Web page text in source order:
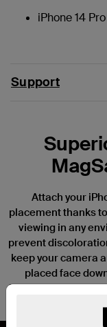
iPhone 14 Pro
Support
Attach your
placement thanks
viewing in any
prevent
keep your camera
placed face
interfere with the